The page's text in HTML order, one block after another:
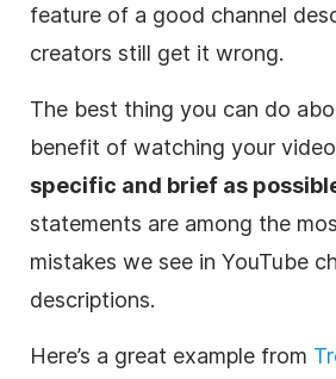
feature of a good channel
creators still get it wrong.
The best thing you can do
benefit of watching your
specific and brief as
statements are among the
mistakes we see in YouTube
descriptions.
Here’s a great example from